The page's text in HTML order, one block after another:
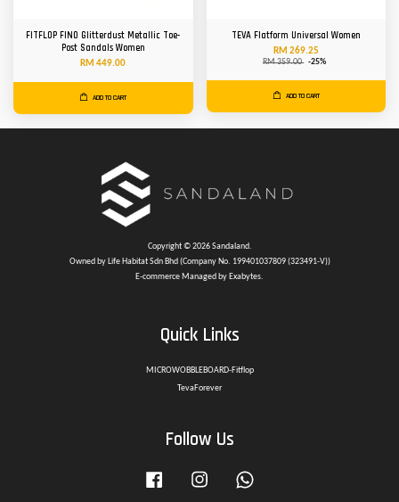
FITFLOP FINO Glitterdust Metallic Toe-
Post Sandals Women
RM 449.00
ADD TO CART
TEVA Flatform Universal Women
RM 269.25
RM 359.00 -25%
ADD TO CART
Copyright © 2026 Sandaland.
Owned by Life Habitat Sdn Bhd (Company No. 199401037809 (323491-V))
E-commerce Managed by Exabytes.
Quick Links
MICROWOBBLEBOARD-Fitflop
TevaForever
Follow Us
Facebook Instagram